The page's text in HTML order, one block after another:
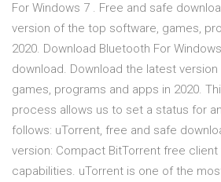
For Windows 7 . Free and safe
version of the top software, games,
2020. Download Bluetooth For
download. Download the latest
games, programs and apps in 2020.
process allows us to set a status for
follows: uTorrent, free and safe
version: Compact BitTorrent free client
capabilities. uTorrent is one of the